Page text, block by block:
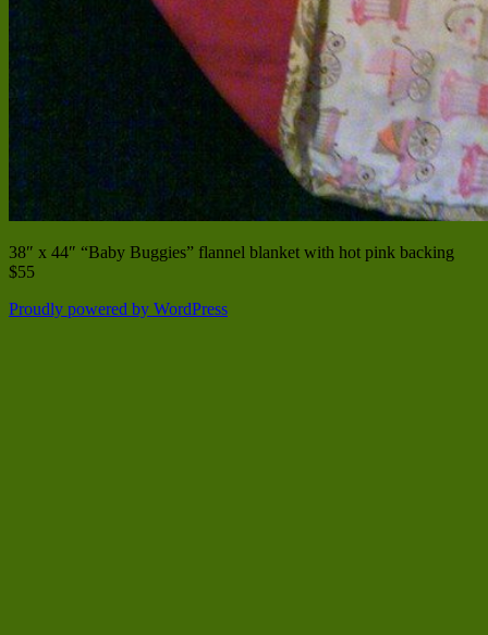
38″ x 44″ “Baby Buggies” flannel blanket with hot pink backing
$55
Proudly powered by WordPress